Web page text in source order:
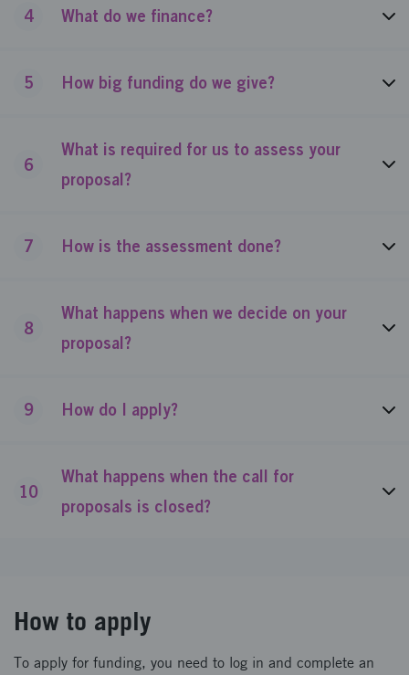
4 What do we finance?
5 How big funding do we give?
6
What is required for us to assess your
proposal?
7 How is the assessment done?
8
What happens when we decide on your
proposal?
9 How do I apply?
10
What happens when the call for
proposals is closed?
How to apply
To apply for funding, you need to log in and complete an